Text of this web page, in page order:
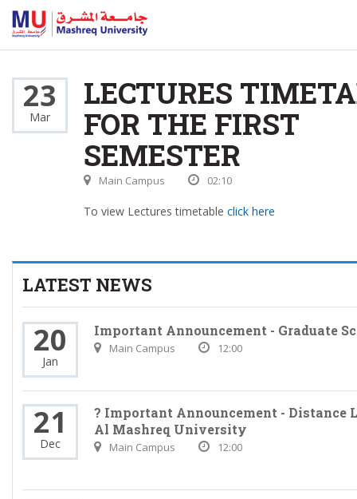
23
Mar
LECTURES
FOR THE FIRST
SEMESTER
Main Campus 02:10
To view Lectures timetable click here
LATEST NEWS
20
Jan
Important Announcement - Graduate
Main Campus 12:00
21
Dec
? Important Announcement - Distance
Al Mashreq University
Main Campus 12:00